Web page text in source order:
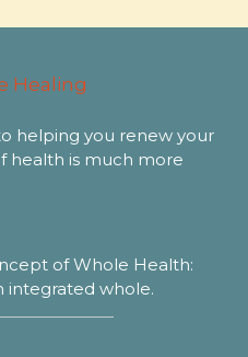
helping you renew your
health is much more
of Whole Health:
integrated whole.